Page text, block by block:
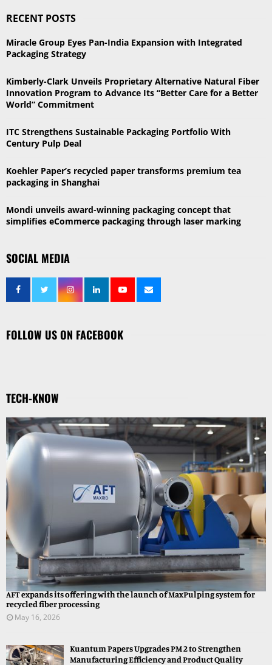
c
f
o
:
C
RECENT POSTS
Miracle Group Eyes Pan-India Expansion with Integrated
Packaging Strategy
Kimberly-Clark Unveils Proprietary Alternative Natural Fiber
Innovation Program to Advance Its “Better Care for a Better
World” Commitment
ITC Strengthens Sustainable Packaging Portfolio With
Century Pulp Deal
Koehler Paper’s recycled paper transforms premium tea
packaging in Shanghai
Mondi unveils award-winning packaging concept that
simplifies eCommerce packaging through laser marking
SOCIAL MEDIA
FOLLOW US ON FACEBOOK
TECH-KNOW
AFT expands its offering with the launch of MaxPulping system for
recycled fiber processing
May 16, 2026
Kuantum Papers Upgrades PM 2 to Strengthen
Manufacturing Efficiency and Product Quality